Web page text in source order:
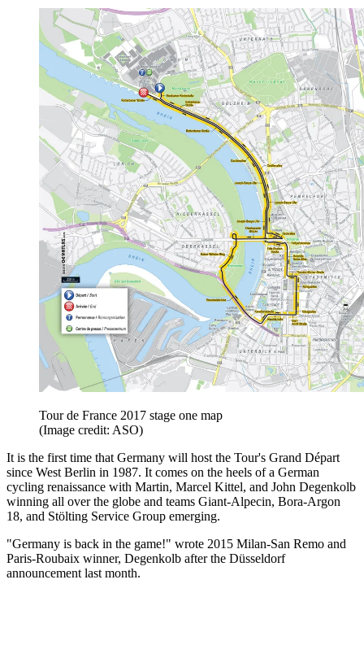
Tour de France 2017 stage one map
(Image credit: ASO)
It is the first time that Germany will host the Tour's Grand Départ
since West Berlin in 1987. It comes on the heels of a German
cycling renaissance with Martin, Marcel Kittel, and John Degenkolb
winning all over the globe and teams Giant-Alpecin, Bora-Argon
18, and Stölting Service Group emerging.
"Germany is back in the game!" wrote 2015 Milan-San Remo and
Paris-Roubaix winner, Degenkolb after the Düsseldorf
announcement last month.